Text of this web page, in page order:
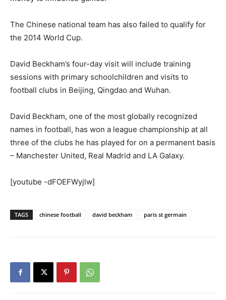
The Chinese national team has also failed to qualify for
the 2014 World Cup.
David Beckham’s four-day visit will include training
sessions with primary schoolchildren and visits to
football clubs in Beijing, Qingdao and Wuhan.
David Beckham, one of the most globally recognized
names in football, has won a league championship at all
three of the clubs he has played for on a permanent basis
– Manchester United, Real Madrid and LA Galaxy.
[youtube -dFOEFWyjlw]
TAGS chinese football david beckham paris st germain